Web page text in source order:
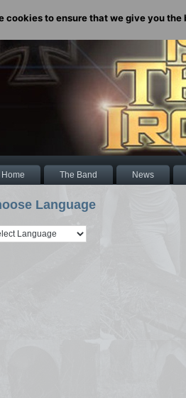
Home The Band News
Language
cookies to ensure that we give you